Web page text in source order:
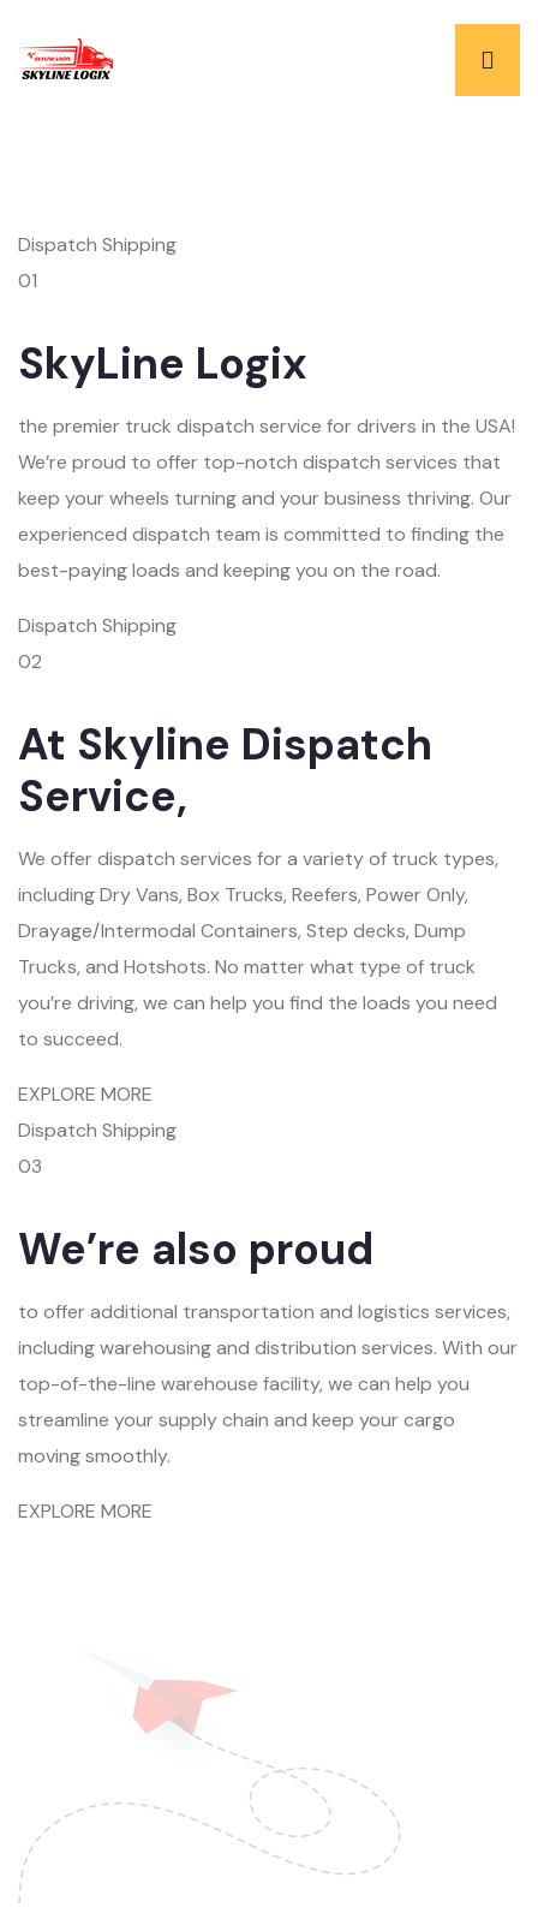
Dispatch Shipping
01
SkyLine Logix
the premier truck dispatch service for drivers in the USA!
We’re proud to offer top-notch dispatch services that
keep your wheels turning and your business thriving. Our
experienced dispatch team is committed to finding the
best-paying loads and keeping you on the road.
Dispatch Shipping
02
At Skyline Dispatch
Service,
We offer dispatch services for a variety of truck types,
including Dry Vans, Box Trucks, Reefers, Power Only,
Drayage/Intermodal Containers, Step decks, Dump
Trucks, and Hotshots. No matter what type of truck
you’re driving, we can help you find the loads you need
to succeed.
EXPLORE MORE
Dispatch Shipping
03
We’re also proud
to offer additional transportation and logistics services,
including warehousing and distribution services. With our
top-of-the-line warehouse facility, we can help you
streamline your supply chain and keep your cargo
moving smoothly.
EXPLORE MORE